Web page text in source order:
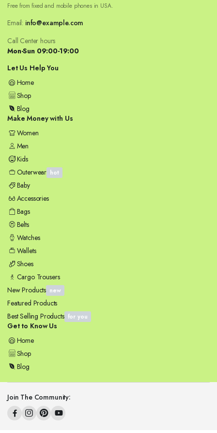
Free from fixed and mobile phones in USA.
Email: info@example.com
Call Center hours
Mon-Sun 09:00-19:00
Let Us Help You
Home
Shop
Blog
Make Money with Us
Women
Men
Kids
Outerwear hot
Baby
Accessories
Bags
Belts
Watches
Wallets
Shoes
Cargo Trousers
New Products new
Featured Products
Best Selling Products for you
Get to Know Us
Home
Shop
Blog
Join The Community: